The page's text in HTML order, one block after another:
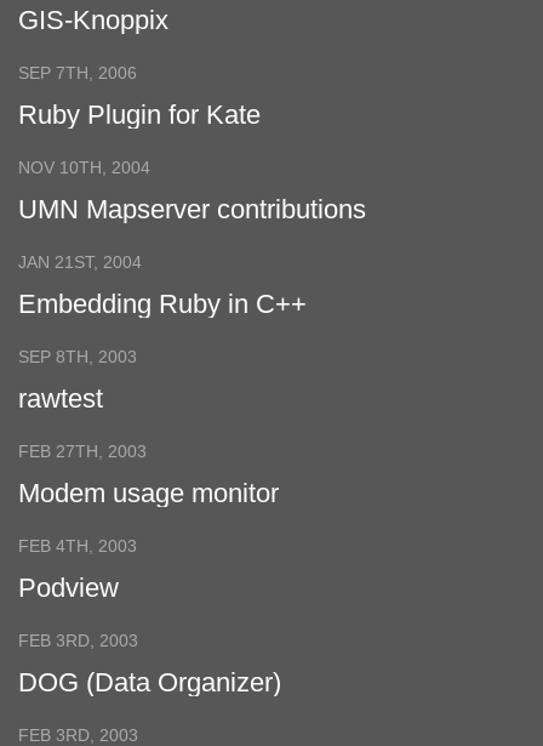
GIS-Knoppix
SEP 7TH, 2006
Ruby Plugin for Kate
NOV 10TH, 2004
UMN Mapserver contributions
JAN 21ST, 2004
Embedding Ruby in C++
SEP 8TH, 2003
rawtest
FEB 27TH, 2003
Modem usage monitor
FEB 4TH, 2003
Podview
FEB 3RD, 2003
DOG (Data Organizer)
FEB 3RD, 2003